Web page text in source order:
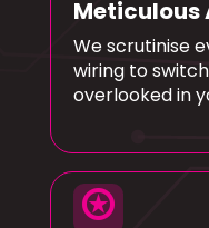
Meticulous
We scrutinise
wiring to
overlooked in
stars